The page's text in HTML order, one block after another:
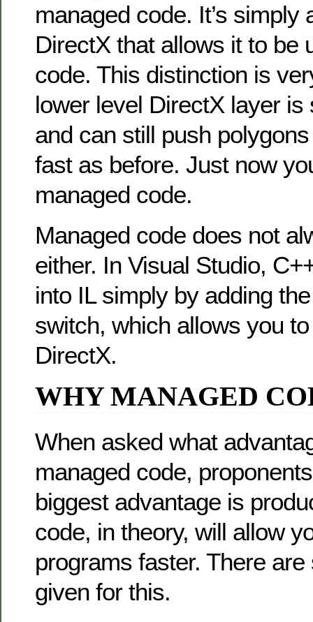
managed code. It’s simply
DirectX that allows it to be
code. This distinction is
lower level DirectX layer
and can still push
fast as before. Just now
managed code.
Managed code does not
either. In Visual Studio,
into IL simply by adding
switch, which allows you
DirectX.
WHY MANAGED
When asked what
managed code,
biggest advantage is
code, in theory, will allow
programs faster. There
given for this.